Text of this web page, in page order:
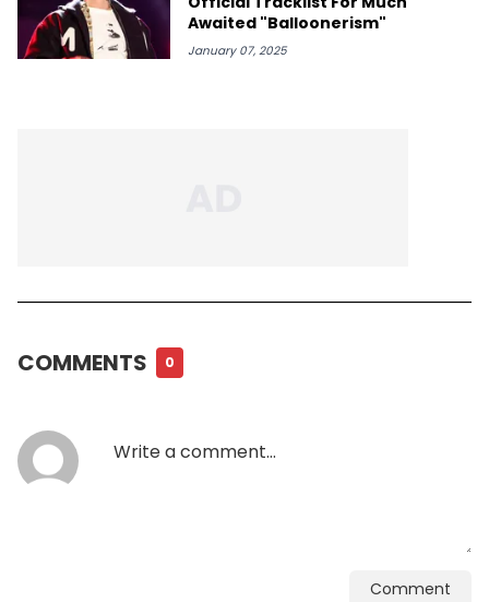
Awaited "Balloonerism"
January 07, 2025
COMMENTS 0
Comment